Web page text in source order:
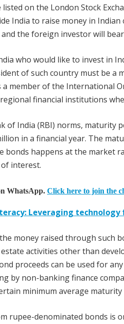
on the London Stock
India to raise money in
the foreign investor will
who would like to invest in
of such country must be a
member of the International
financial institutions
of India (RBI) norms,
in a financial year. The
bonds happens at the market
interest.
WhatsApp. Click here to join the
Leveraging
money raised through such
activities other than
proceeds can be used for
by non-banking finance
minimum average maturity
rupee-denominated bonds is